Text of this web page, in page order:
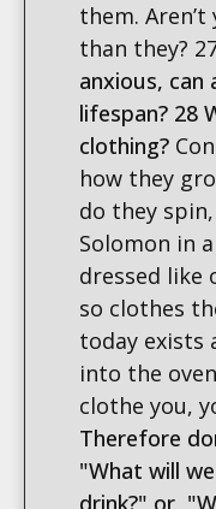
them.
than they?
anxious,
lifespan? 28
clothing?
how they
do they
Solomon in
dressed like
so clothes
today exists
into the
clothe you,
Therefore
"What will